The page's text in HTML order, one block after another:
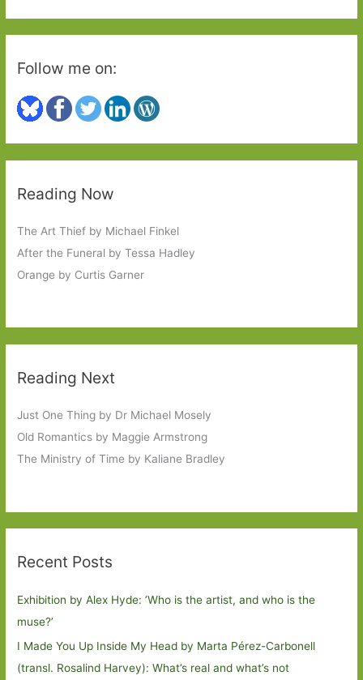
Follow me on:
Reading Now
The Art Thief by Michael Finkel
After the Funeral by Tessa Hadley
Orange by Curtis Garner
Reading Next
Just One Thing by Dr Michael Mosely
Old Romantics by Maggie Armstrong
The Ministry of Time by Kaliane Bradley
Recent Posts
Exhibition by Alex Hyde: ’Who is the artist, and who is the
muse?’
I Made You Up Inside My Head by Marta Pérez-Carbonell
(transl. Rosalind Harvey): What’s real and what’s not